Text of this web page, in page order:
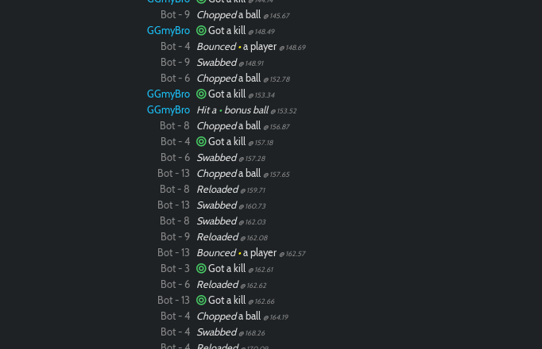
Bot - 9 Choppeda ball @ 145.67
GGmyBro Got a kill @ 148.49
Bot - 4 Bounced•a player @ 148.69
Bot - 9 Swabbed @ 148.91
Bot - 6 Choppeda ball @ 152.78
GGmyBro Got a kill @ 153.34
GGmyBro Hit a •bonus ball @ 153.52
Bot - 8 Choppeda ball @ 156.87
Bot - 4 Got a kill @ 157.18
Bot - 6 Swabbed @ 157.28
Bot - 13 Choppeda ball @ 157.65
Bot - 8 Reloaded @ 159.71
Bot - 13 Swabbed @ 160.73
Bot - 8 Swabbed @ 162.03
Bot - 9 Reloaded @ 162.08
Bot - 13 Bounced•a player @ 162.57
Bot - 3 Got a kill @ 162.61
Bot - 6 Reloaded @ 162.62
Bot - 13 Got a kill @ 162.66
Bot - 4 Choppeda ball @ 164.19
Bot - 4 Swabbed @ 168.26